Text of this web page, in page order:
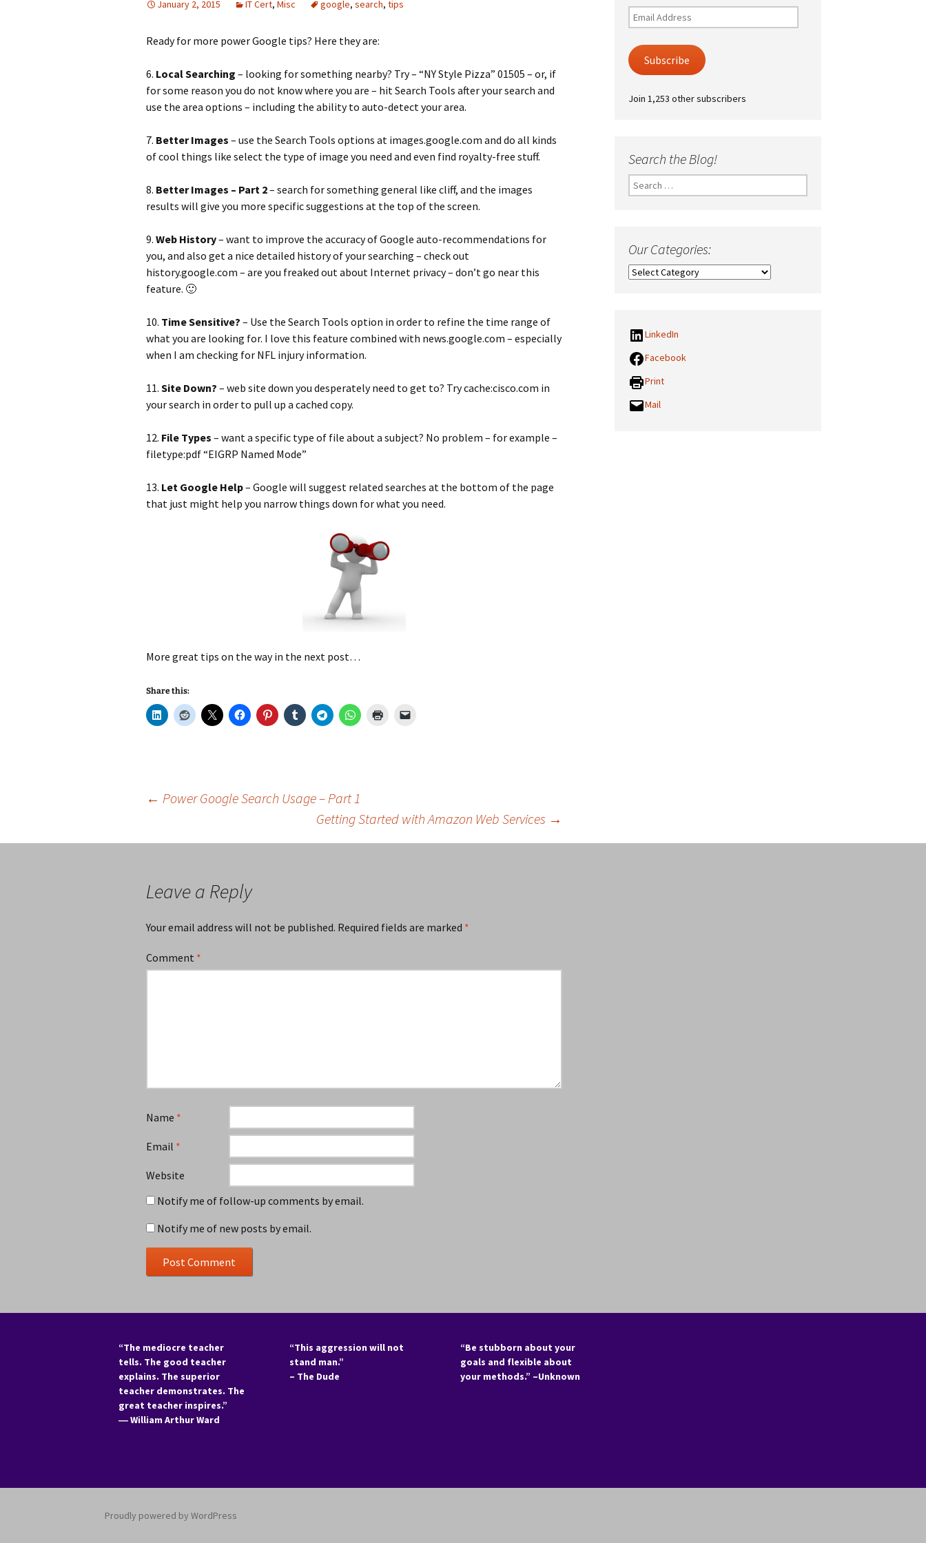
January 2, 2015 IT Cert, Misc google, search, tips
Ready for more power Google tips? Here they are:
6. Local Searching – looking for something nearby? Try – “NY Style Pizza” 01505 – or, if
for some reason you do not know where you are – hit Search Tools after your search and
use the area options – including the ability to auto-detect your area.
7. Better Images – use the Search Tools options at images.google.com and do all kinds
of cool things like select the type of image you need and even find royalty-free stuff.
8. Better Images – Part 2– search for something general like cliff, and the images
results will give you more specific suggestions at the top of the screen.
9. Web History– want to improve the accuracy of Google auto-recommendations for
you, and also get a nice detailed history of your searching – check out
history.google.com – are you freaked out about Internet privacy – don’t go near this
feature. 🙂
10. Time Sensitive? – Use the Search Tools option in order to refine the time range of
what you are looking for. I love this feature combined with news.google.com – especially
when I am checking for NFL injury information.
11. Site Down? – web site down you desperately need to get to? Try cache:cisco.com in
your search in order to pull up a cached copy.
12. File Types – want a specific type of file about a subject? No problem – for example –
filetype:pdf “EIGRP Named Mode”
13. Let Google Help– Google will suggest related searches at the bottom of the page
that just might help you narrow things down for what you need.
More great tips on the way in the next post…
Share this:
navigation
← Power Google Search Usage – Part 1
Getting Started with Amazon Web Services →
Leave a Reply
Your email address will not be published. Required fields are marked *
Comment *
Name *
Email *
Website
Notify me of follow-up comments by email.
Notify me of new posts by email.
Email
Address
Subscribe
Join 1,253 other subscribers
Search the Blog!
Search
for:
Our Categories:
Our
LinkedIn
Facebook
Print
Mail
“The mediocre teacher
tells. The good teacher
explains. The superior
teacher demonstrates. The
great teacher inspires.”
―William Arthur Ward
“This aggression will not
stand man.”
– The Dude
“Be stubborn about your
goals and flexible about
your methods.” –Unknown
Proudly powered by WordPress